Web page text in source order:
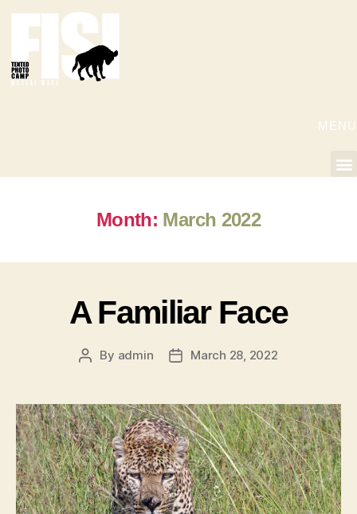
MENU
Month: March 2022
A Familiar Face
By admin March 28, 2022